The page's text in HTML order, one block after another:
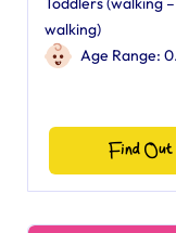
walking)
Age Range:
Find Out